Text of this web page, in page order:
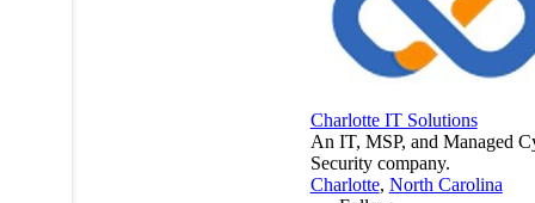
Charlotte IT Solutions
An IT, MSP, and Managed
Security company.
Charlotte, North Carolina